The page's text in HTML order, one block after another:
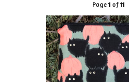
Page1of11